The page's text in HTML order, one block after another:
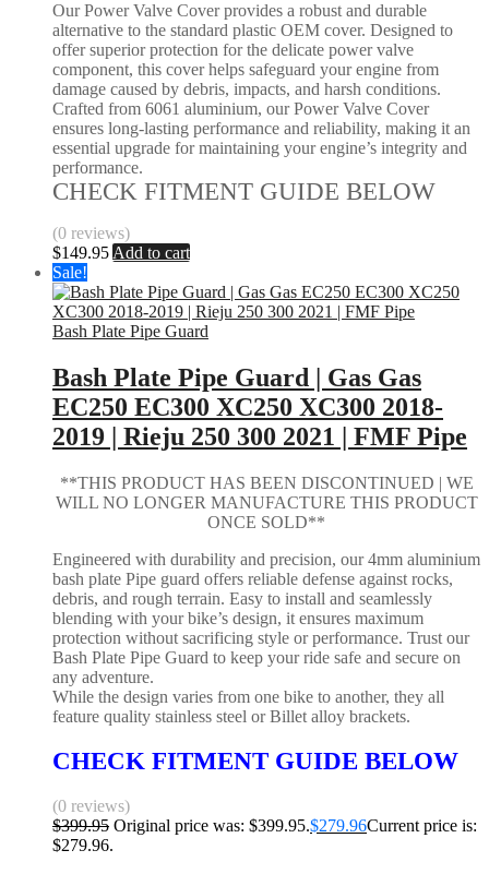
Our Power Valve Cover provides a robust and durable
alternative to the standard plastic OEM cover. Designed to
offer superior protection for the delicate power valve
component, this cover helps safeguard your engine from
damage caused by debris, impacts, and harsh conditions.
Crafted from 6061 aluminium, our Power Valve Cover
ensures long-lasting performance and reliability, making it an
essential upgrade for maintaining your engine’s integrity and
performance.
CHECK FITMENT GUIDE BELOW
(0 reviews)
$149.95Add to cart
Sale!
Bash Plate Pipe Guard
Bash Plate Pipe Guard | Gas Gas
EC250 EC300 XC250 XC300 2018-
2019 | Rieju 250 300 2021 | FMF Pipe
**THIS PRODUCT HAS BEEN DISCONTINUED | WE
WILL NO LONGER MANUFACTURE THIS PRODUCT
ONCE SOLD**
Engineered with durability and precision, our 4mm aluminium
bash plate Pipe guard offers reliable defense against rocks,
debris, and rough terrain. Easy to install and seamlessly
blending with your bike’s design, it ensures maximum
protection without sacrificing style or performance. Trust our
Bash Plate Pipe Guard to keep your ride safe and secure on
any adventure.
While the design varies from one bike to another, they all
feature quality stainless steel or Billet alloy brackets.
CHECK FITMENT GUIDE BELOW
(0 reviews)
$399.95 Original price was: $399.95.$279.96Current price is:
$279.96.